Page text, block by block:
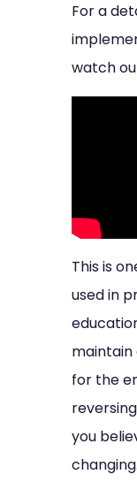
For a
watch
This is
used in
for the
you
changing.